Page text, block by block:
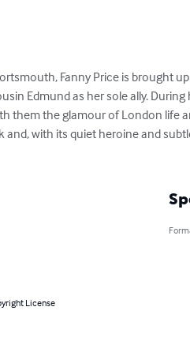
Fanny Price is brought
Edmund as her sole ally.
them the glamour of London life
and, with its quiet heroine and
License